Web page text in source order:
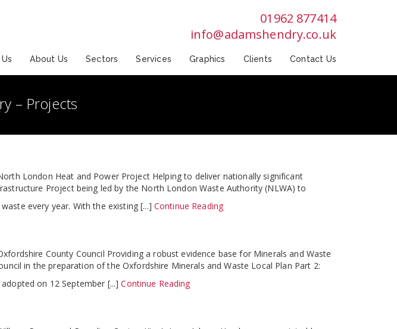
01962 877414
info@adamshendry.co.uk
About Us Sectors Services Graphics Clients Contact Us
– Projects
London Heat and Power Project Helping to deliver nationally significant
Project being led by the North London Waste Authority (NLWA) to
every year. With the existing [...] Continue Reading
County Council Providing a robust evidence base for Minerals and Waste
in the preparation of the Oxfordshire Minerals and Waste Local Plan Part 2:
on 12 September [...]Continue Reading